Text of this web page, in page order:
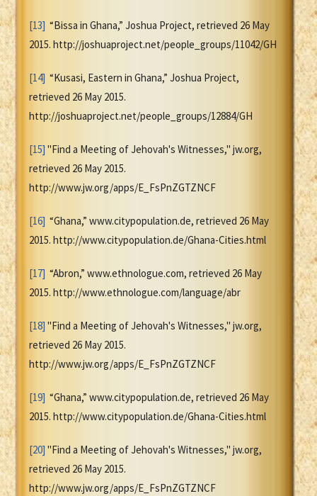
[13] “Bissa in Ghana,” Joshua Project, retrieved 26 May
2015. http://joshuaproject.net/people_groups/11042/GH
[14] “Kusasi, Eastern in Ghana,” Joshua Project,
retrieved 26 May 2015.
http://joshuaproject.net/people_groups/12884/GH
[15] "Find a Meeting of Jehovah's Witnesses," jw.org,
retrieved 26 May 2015.
http://www.jw.org/apps/E_FsPnZGTZNCF
[16] “Ghana,” www.citypopulation.de, retrieved 26 May
2015. http://www.citypopulation.de/Ghana-Cities.html
[17] “Abron,” www.ethnologue.com, retrieved 26 May
2015. http://www.ethnologue.com/language/abr
[18] "Find a Meeting of Jehovah's Witnesses," jw.org,
retrieved 26 May 2015.
http://www.jw.org/apps/E_FsPnZGTZNCF
[19] “Ghana,” www.citypopulation.de, retrieved 26 May
2015. http://www.citypopulation.de/Ghana-Cities.html
[20] "Find a Meeting of Jehovah's Witnesses," jw.org,
retrieved 26 May 2015.
http://www.jw.org/apps/E_FsPnZGTZNCF